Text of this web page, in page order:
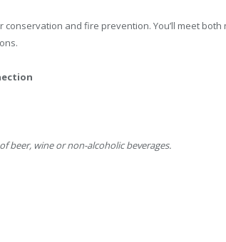
conservation and fire prevention. You’ll meet both
beer, wine or non-alcoholic beverages.